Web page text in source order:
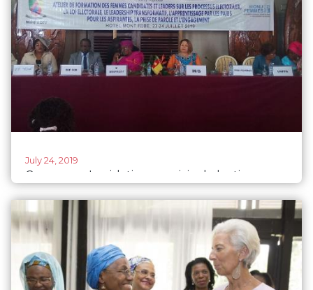
July 24, 2019
Cameroon: Legislative, municipal elections
of women